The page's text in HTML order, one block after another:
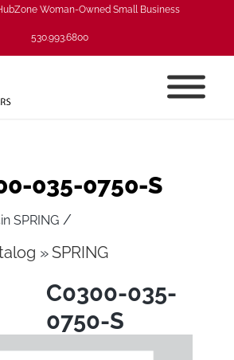
Woman-Owned Small Business
530.993.6800
035-0750-S
inSPRING /
SPRING
C0300-035-
0750-S